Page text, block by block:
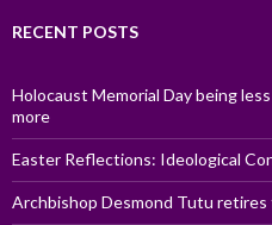
RECENT POSTS
Holocaust Memorial Day being
more
Easter Reflections: Ideological
Archbishop Desmond Tutu retires